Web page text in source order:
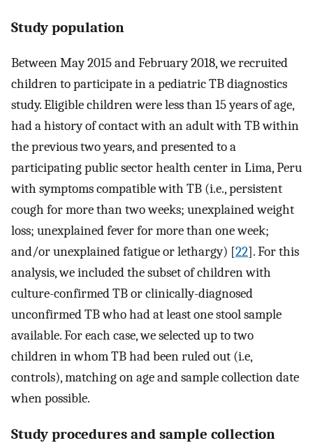
Study population
Between May 2015 and February 2018, we recruited
children to participate in a pediatric TB diagnostics
study. Eligible children were less than 15 years of age,
had a history of contact with an adult with TB within
the previous two years, and presented to a
participating public sector health center in Lima, Peru
with symptoms compatible with TB (i.e., persistent
cough for more than two weeks; unexplained weight
loss; unexplained fever for more than one week;
and/or unexplained fatigue or lethargy) [22]. For this
analysis, we included the subset of children with
culture-confirmed TB or clinically-diagnosed
unconfirmed TB who had at least one stool sample
available. For each case, we selected up to two
children in whom TB had been ruled out (i.e,
controls), matching on age and sample collection date
when possible.
Study procedures and sample collection